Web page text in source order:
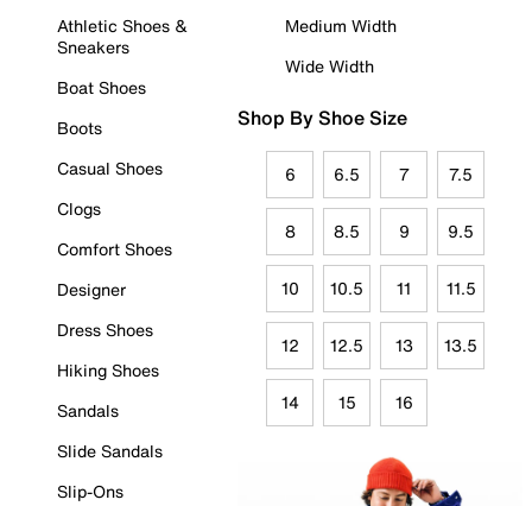
Athletic Shoes &
Sneakers
Boat Shoes
Boots
Casual Shoes
Clogs
Comfort Shoes
Designer
Dress Shoes
Hiking Shoes
Sandals
Slide Sandals
Slip-Ons
Medium Width
Wide Width
Shop By Shoe Size
6 6.5 7 7.5
8 8.5 9 9.5
10 10.5 11 11.5
12 12.5 13 13.5
14 15 16